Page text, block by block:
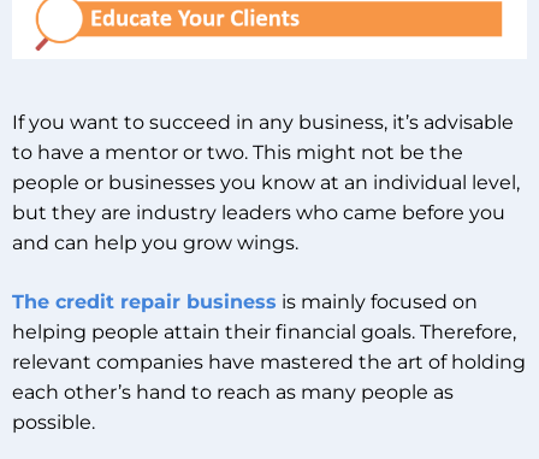
If you want to succeed in any business, it’s advisable
to have a mentor or two. This might not be the
people or businesses you know at an individual level,
but they are industry leaders who came before you
and can help you grow wings.
The credit repair business is mainly focused on
helping people attain their financial goals. Therefore,
relevant companies have mastered the art of holding
each other’s hand to reach as many people as
possible.